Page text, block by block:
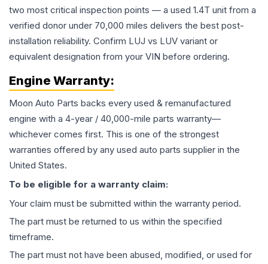
two most critical inspection points — a used 1.4T unit from a
verified donor under 70,000 miles delivers the best post-
installation reliability. Confirm LUJ vs LUV variant or
equivalent designation from your VIN before ordering.
Engine Warranty:
Moon Auto Parts backs every used & remanufactured
engine with a 4-year / 40,000-mile parts warranty—
whichever comes first. This is one of the strongest
warranties offered by any used auto parts supplier in the
United States.
To be eligible for a warranty claim:
Your claim must be submitted within the warranty period.
The part must be returned to us within the specified
timeframe.
The part must not have been abused, modified, or used for